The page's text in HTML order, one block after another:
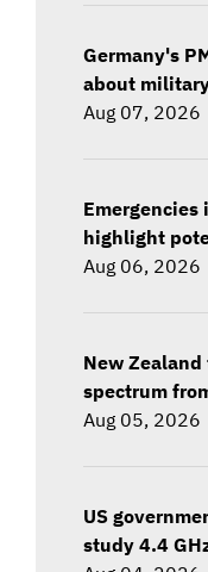
Germany's
about
Aug 07, 2026
Emergencies
highlight
Aug 06, 2026
New
spectrum
Aug 05, 2026
US
study 4.4